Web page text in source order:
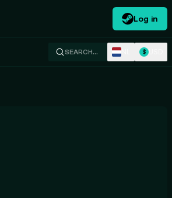
Log in
SEARCH… $